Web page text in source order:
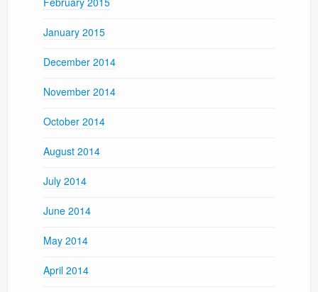
January 2015
December 2014
November 2014
October 2014
August 2014
July 2014
June 2014
May 2014
April 2014